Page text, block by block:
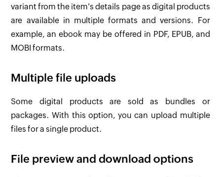
variant from the item's details page as digital products
are available in multiple formats and versions. For
example, an ebook may be offered in PDF, EPUB, and
MOBI formats.
Multiple file uploads
Some digital products are sold as bundles or
packages. With this option, you can upload multiple
files for a single product.
File preview and download options